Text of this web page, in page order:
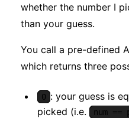
whether the number I
than your guess.
You call a pre-defined
which returns three
0 : your guess is
picked (i.e.
num ==